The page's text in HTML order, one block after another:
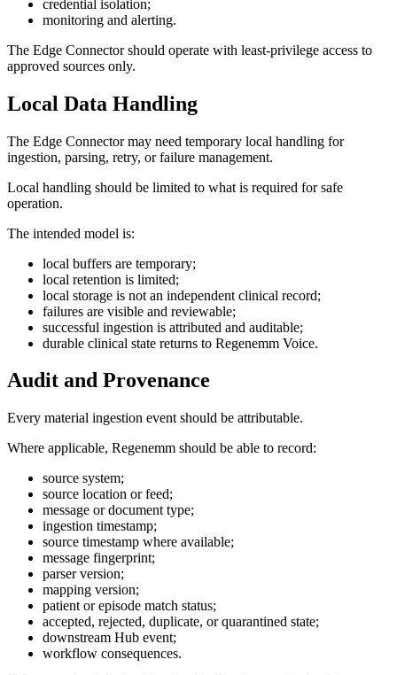
credential isolation;
monitoring and alerting.
The Edge Connector should operate with least-privilege access to
approved sources only.
Local Data Handling
The Edge Connector may need temporary local handling for
ingestion, parsing, retry, or failure management.
Local handling should be limited to what is required for safe
operation.
The intended model is:
local buffers are temporary;
local retention is limited;
local storage is not an independent clinical record;
failures are visible and reviewable;
successful ingestion is attributed and auditable;
durable clinical state returns to Regenemm Voice.
Audit and Provenance
Every material ingestion event should be attributable.
Where applicable, Regenemm should be able to record:
source system;
source location or feed;
message or document type;
ingestion timestamp;
source timestamp where available;
message fingerprint;
parser version;
mapping version;
patient or episode match status;
accepted, rejected, duplicate, or quarantined state;
downstream Hub event;
workflow consequences.